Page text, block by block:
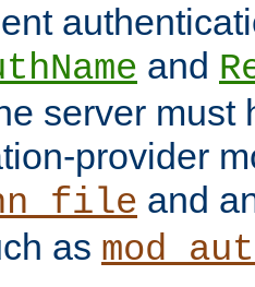
and
server must
provider
and
as